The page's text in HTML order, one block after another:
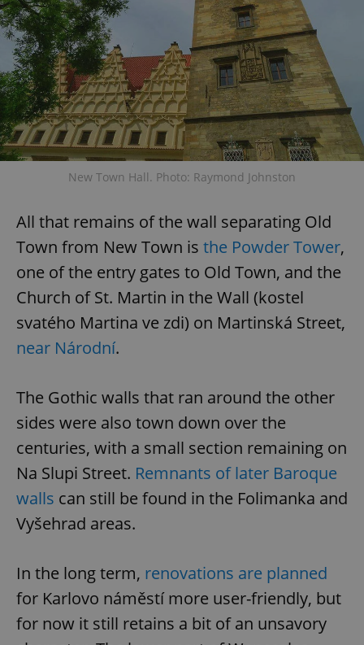
New Town Hall. Photo: Raymond Johnston
All that remains of the wall separating Old
Town from New Town is the Powder Tower,
one of the entry gates to Old Town, and the
Church of St. Martin in the Wall (kostel
svatého Martina ve zdi) on Martinská Street,
near Národní.
The Gothic walls that ran around the other
sides were also town down over the
centuries, with a small section remaining on
Na Slupi Street. Remnants of later Baroque
walls can still be found in the Folimanka and
Vyšehrad areas.
In the long term, renovations are planned
for Karlovo náměstí more user-friendly, but
for now it still retains a bit of an unsavory
PHPSESSID
PHP.net
.www.expats.cz
exprt .expats.cz
Provider
Expiration Description